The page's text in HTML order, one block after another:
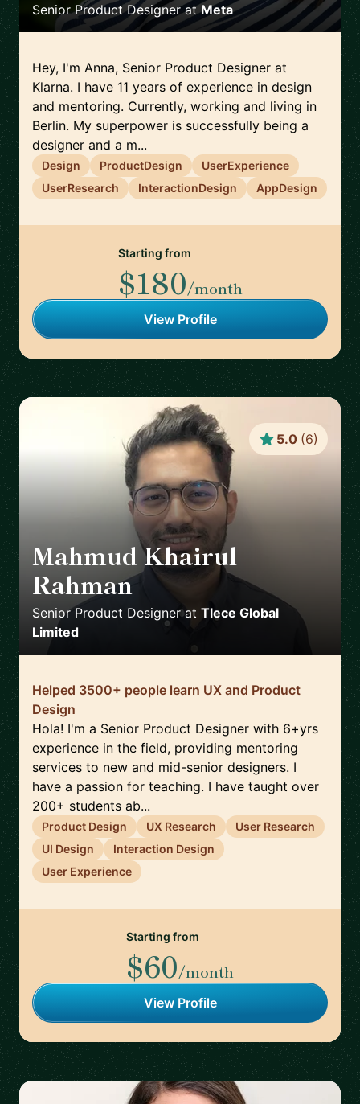
Senior Product DesigneratMeta
Hey, I'm Anna, Senior Product Designer at
Klarna. I have 11 years of experience in design
and mentoring. Currently, working and living in
Berlin. My superpower is successfully being a
designer and a m...
Design ProductDesign
UserExperience
UserResearch
InteractionDesign AppDesign
Starting from
$180/month
View Profile
Mahmud Khairul
Rahman
Senior Product Designerat Tlece Global
Limited
5.0 (6)
Helped 3500+ people learn UX and Product
Design
Hola! I'm a Senior Product Designer with 6+yrs
experience in the field, providing mentoring
services to new and mid-senior designers. I
have a passion for teaching. I have taught over
200+ students ab...
Product Design UX Research
User Research
UI Design
Interaction Design
User Experience
Starting from
$60/month
View Profile